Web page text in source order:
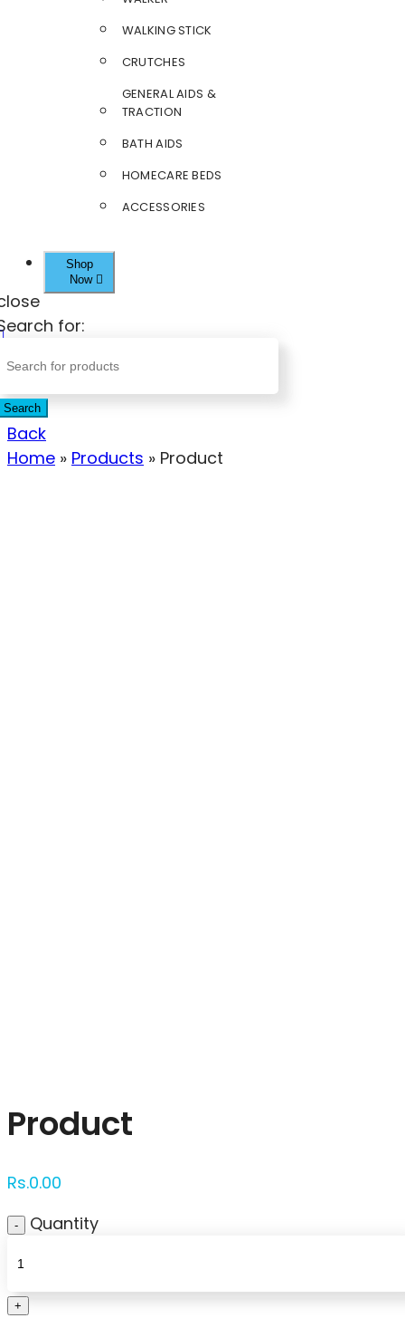
WALKING STICK
CRUTCHES
GENERAL AIDS &
TRACTION
BATH AIDS
HOMECARE BEDS
ACCESSORIES
Shop
Now
for:
Search
Back
Home » Products » Product
Product
Rs.0.00
Quantity